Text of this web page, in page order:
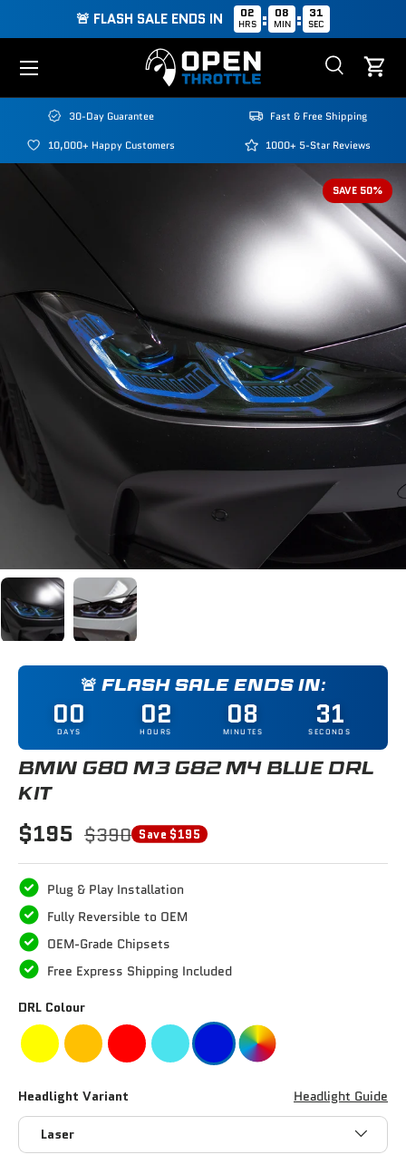
🚨 FLASH SALE ENDS IN 02
HRS : 08
MIN : 30
SEC
Search
Search
SearchCart
Menu
30-Day Guarantee Fast & Free Shipping
10,000+ Happy Customers 1000+ 5-Star Reviews
SAVE 50%
Load image 1 in gallery view
Load image 2 in gallery view
🚨 FLASH SALE ENDS IN:
00
DAYS 02
HOURS 08
MINUTES 30
SECONDS
BMW G80 M3 G82 M4 BLUE DRL
KIT
$195 $390 Save $195
Plug & Play Installation
Fully Reversible to OEM
OEM-Grade Chipsets
Free Express Shipping Included
DRL Colour
Headlight Variant Headlight Guide
Laser